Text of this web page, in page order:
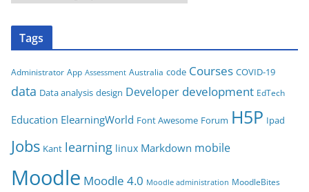
a
t
o
r
Tags
Administrator App Assessment Australia code Courses COVID-19
data Data analysis design Developer development EdTech
Education ElearningWorld Font Awesome Forum H5P Ipad
Jobs Kant learning linux Markdown mobile
Moodle Moodle 4.0 Moodle administration MoodleBites